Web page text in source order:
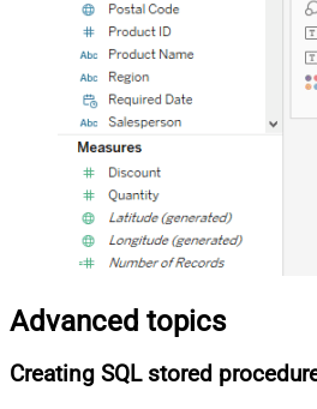
Advanced topics
Creating SQL stored